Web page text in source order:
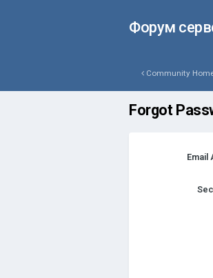
Форум
Community
Forgot
Email